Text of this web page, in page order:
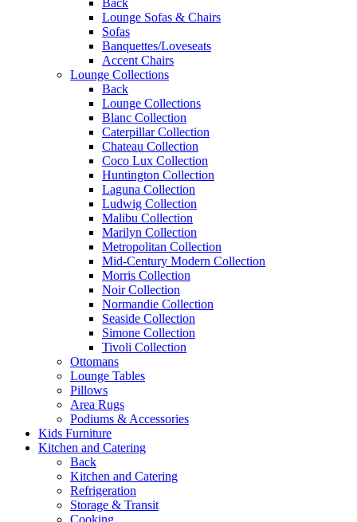
Lounge Sofas & Chairs
Sofas
Banquettes/Loveseats
Accent Chairs
Lounge Collections
Back
Lounge Collections
Blanc Collection
Caterpillar Collection
Chateau Collection
Coco Lux Collection
Huntington Collection
Laguna Collection
Ludwig Collection
Malibu Collection
Marilyn Collection
Metropolitan Collection
Mid-Century Modern Collection
Morris Collection
Noir Collection
Normandie Collection
Seaside Collection
Simone Collection
Tivoli Collection
Ottomans
Lounge Tables
Pillows
Area Rugs
Podiums & Accessories
Kids Furniture
Kitchen and Catering
Back
Kitchen and Catering
Refrigeration
Storage & Transit
Cooking